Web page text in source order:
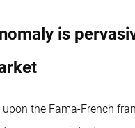
is
the Fama-French